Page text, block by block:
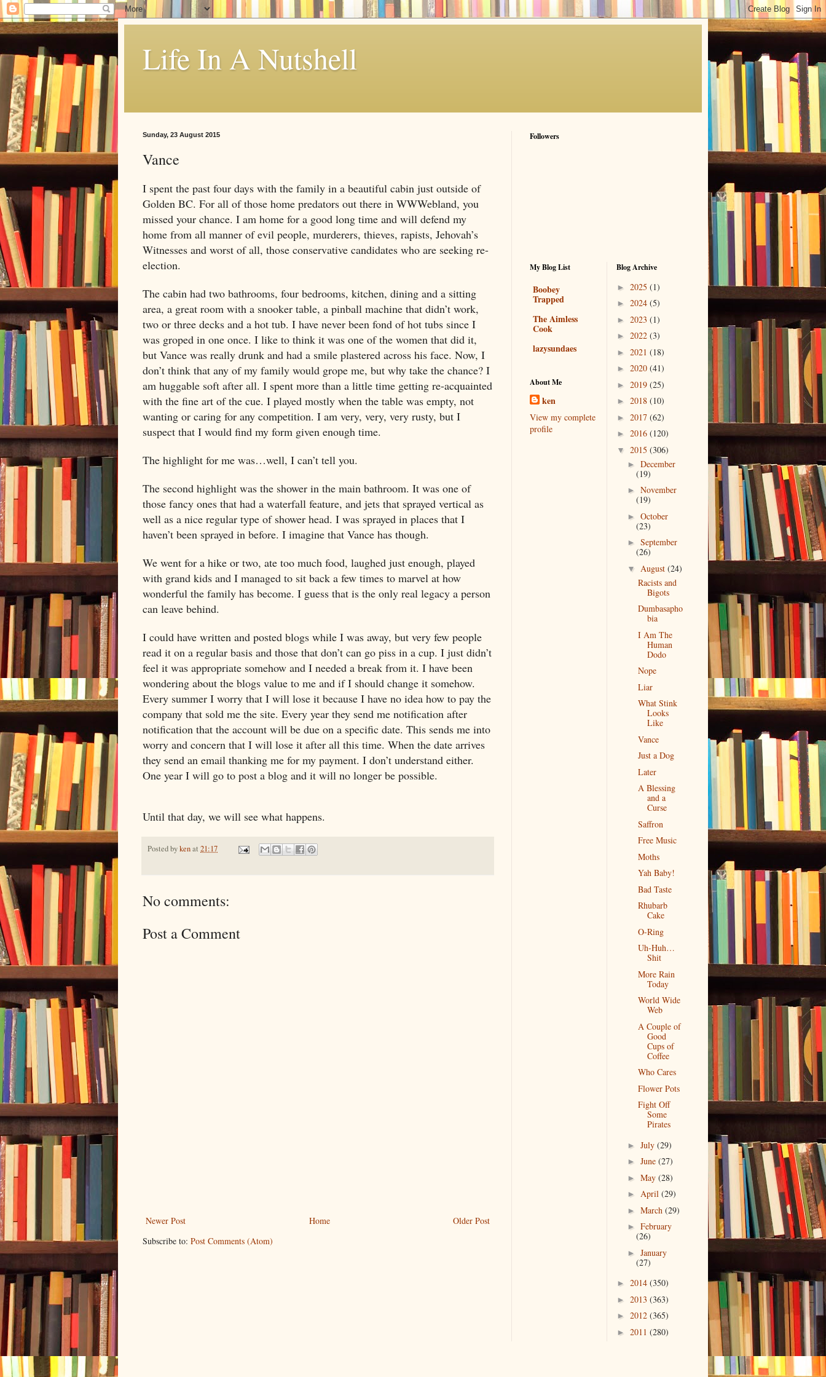
Life In A Nutshell
Sunday, 23 August 2015
Vance
I spent the past four days with the family in a beautiful cabin just outside of
Golden BC. For all of those home predators out there in WWWebland, you
missed your chance. I am home for a good long time and will defend my
home from all manner of evil people, murderers, thieves, rapists, Jehovah’s
Witnesses and worst of all, those conservative candidates who are seeking re-
election.
The cabin had two bathrooms, four bedrooms, kitchen, dining and a sitting
area, a great room with a snooker table, a pinball machine that didn’t work,
two or three decks and a hot tub. I have never been fond of hot tubs since I
was groped in one once. I like to think it was one of the women that did it,
but Vance was really drunk and had a smile plastered across his face. Now, I
don’t think that any of my family would grope me, but why take the chance? I
am huggable soft after all. I spent more than a little time getting re-acquainted
with the fine art of the cue. I played mostly when the table was empty, not
wanting or caring for any competition. I am very, very, very rusty, but I
suspect that I would find my form given enough time.
The highlight for me was…well, I can’t tell you.
The second highlight was the shower in the main bathroom. It was one of
those fancy ones that had a waterfall feature, and jets that sprayed vertical as
well as a nice regular type of shower head. I was sprayed in places that I
haven’t been sprayed in before. I imagine that Vance has though.
We went for a hike or two, ate too much food, laughed just enough, played
with grand kids and I managed to sit back a few times to marvel at how
wonderful the family has become. I guess that is the only real legacy a person
can leave behind.
I could have written and posted blogs while I was away, but very few people
read it on a regular basis and those that don’t can go piss in a cup. I just didn’t
feel it was appropriate somehow and I needed a break from it. I have been
wondering about the blogs value to me and if I should change it somehow.
Every summer I worry that I will lose it because I have no idea how to pay the
company that sold me the site. Every year they send me notification after
notification that the account will be due on a specific date. This sends me into
worry and concern that I will lose it after all this time. When the date arrives
they send an email thanking me for my payment. I don’t understand either.
One year I will go to post a blog and it will no longer be possible.
Until that day, we will see what happens.
Posted bykenat 21:17
No comments:
Post a Comment
Newer Post Older Post
Home
Subscribe to: Post Comments (Atom)
Followers
My Blog List
Boobey
Trapped
The Aimless
Cook
lazysundaes
About Me
ken
View my complete
profile
Blog Archive
► 2025 (1)
► 2024 (5)
► 2023 (1)
► 2022 (3)
► 2021 (18)
► 2020 (41)
► 2019 (25)
► 2018 (10)
► 2017 (62)
► 2016 (120)
▼ 2015 (306)
► December
(19)
► November
(19)
► October
(23)
► September
(26)
▼ August (24)
Racists and
Bigots
Dumbasapho
bia
I Am The
Human
Dodo
Nope
Liar
What Stink
Looks
Like
Vance
Just a Dog
Later
A Blessing
and a
Curse
Saffron
Free Music
Moths
Yah Baby!
Bad Taste
Rhubarb
Cake
O-Ring
Uh-Huh…
Shit
More Rain
Today
World Wide
Web
A Couple of
Good
Cups of
Coffee
Who Cares
Flower Pots
Fight Off
Some
Pirates
► July (29)
► June (27)
► May (28)
► April (29)
► March (29)
► February
(26)
► January
(27)
► 2014 (350)
► 2013 (363)
► 2012 (365)
► 2011 (280)